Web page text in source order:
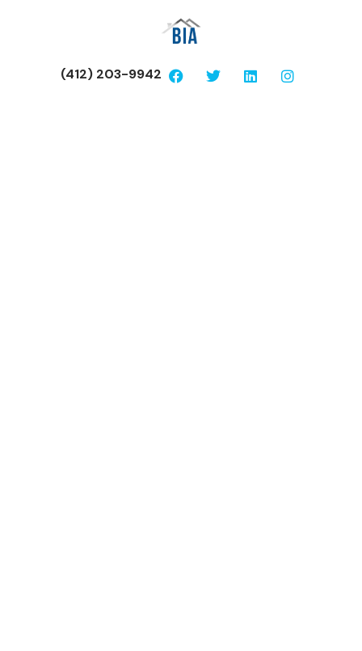
(412) 203-9942